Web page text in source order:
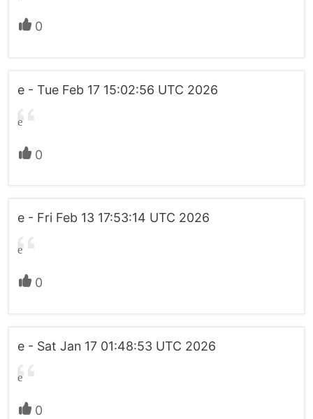
0
e - Tue Feb 17 15:02:56 UTC 2026
e
0
e - Fri Feb 13 17:53:14 UTC 2026
e
0
e - Sat Jan 17 01:48:53 UTC 2026
e
0